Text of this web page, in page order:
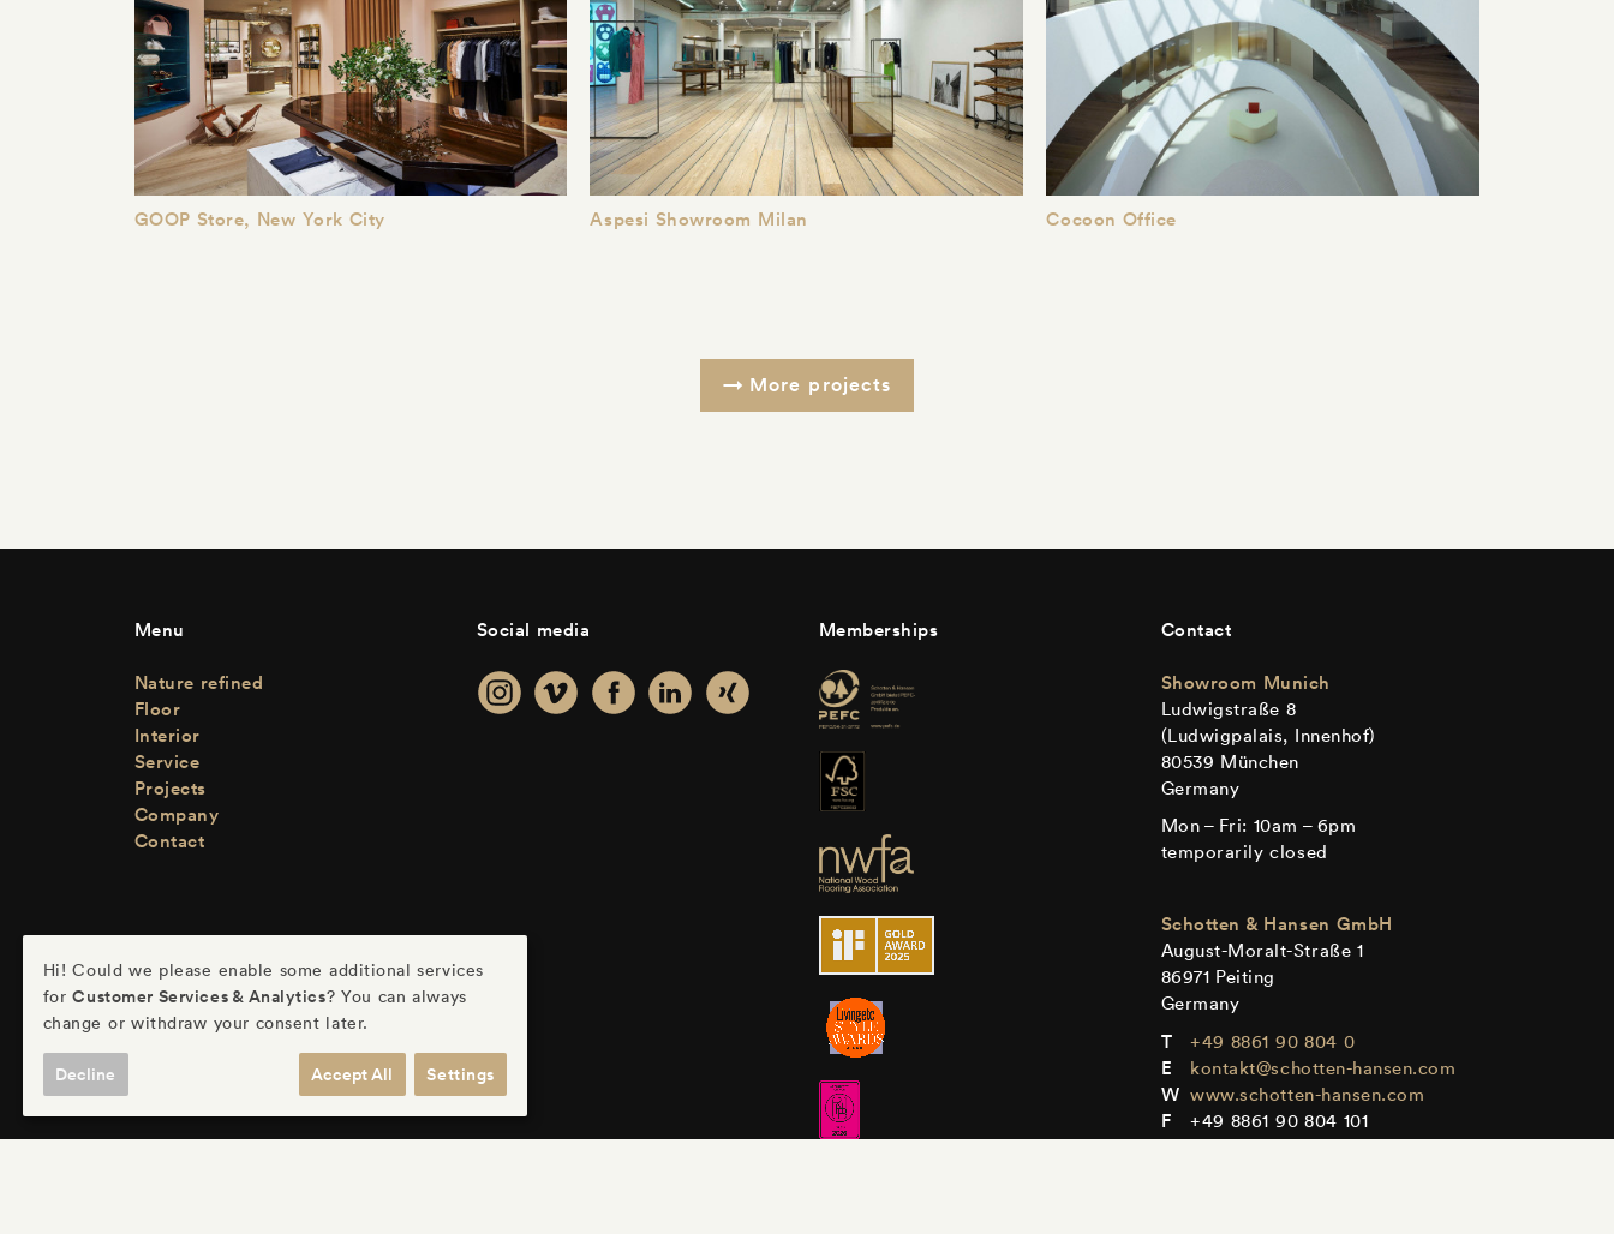
GOOP Store, New York City Aspesi Showroom Milan Cocoon Office
More projects
Menu
Nature refined
Floor
Interior
Service
Projects
Company
Contact
Social media Memberships Contact
Showroom Munich
Ludwigstraße 8
(Ludwigpalais, Innenhof)
80539 München
Germany
Mon – Fri: 10am – 6pm
temporarily closed
Schotten & Hansen GmbH
August-Moralt-Straße 1
86971 Peiting
Germany
+49 8861 90 804 0
kontakt@schotten-hansen.com
www.schotten-hansen.com
+49 8861 90 804 101
Hi! Could we please enable some additional services
forCustomer Services & Analytics? You can always
change or withdraw your consent later.
Settings
Decline Accept All